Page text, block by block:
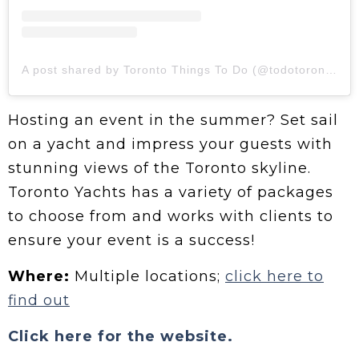
Hosting an event in the summer? Set sail
on a yacht and impress your guests with
stunning views of the Toronto skyline.
Toronto Yachts has a variety of packages
to choose from and works with clients to
ensure your event is a success!
Where: Multiple locations; click here to
find out
Click here for the website.